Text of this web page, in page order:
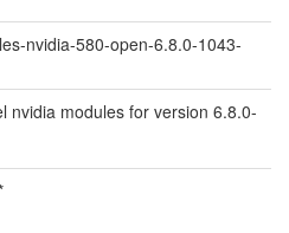
nvidia-580-open-6.8.0-1043-
nvidia modules for version 6.8.0-